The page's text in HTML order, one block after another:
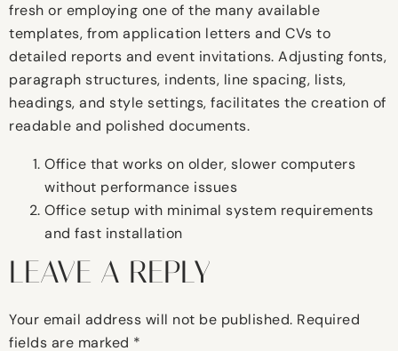
fresh or employing one of the many available
templates, from application letters and CVs to
detailed reports and event invitations. Adjusting fonts,
paragraph structures, indents, line spacing, lists,
headings, and style settings, facilitates the creation of
readable and polished documents.
Office that works on older, slower computers
without performance issues
Office setup with minimal system requirements
and fast installation
LEAVE A REPLY
Your email address will not be published. Required
fields are marked *